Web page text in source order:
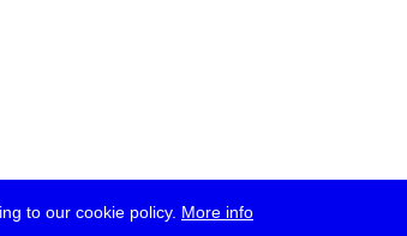
to our cookie policy. More info